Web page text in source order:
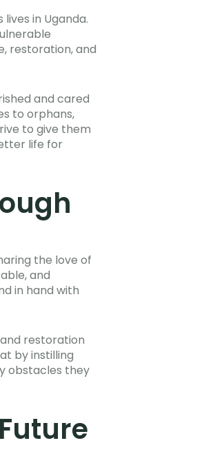
in Uganda.
restoration, and
and cared
to orphans,
to give them
life for
the love of
and
in hand with
restoration
by instilling
obstacles they